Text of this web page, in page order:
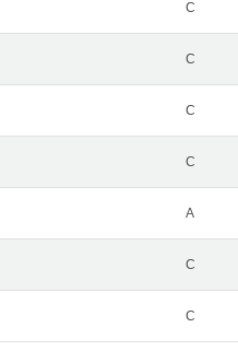
C
C
C
C
A
C
C